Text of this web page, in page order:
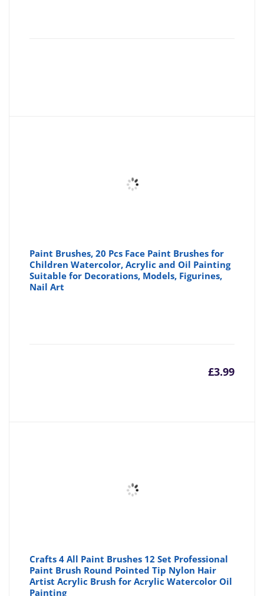
Paint Brushes, 20 Pcs Face Paint Brushes for
Children Watercolor, Acrylic and Oil Painting
Suitable for Decorations, Models, Figurines,
Nail Art
£3.99
Crafts 4 All Paint Brushes 12 Set Professional
Paint Brush Round Pointed Tip Nylon Hair
Artist Acrylic Brush for Acrylic Watercolor Oil
Painting